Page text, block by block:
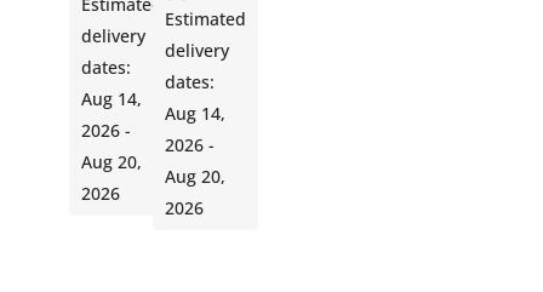
through
$30.64
Estimated
delivery
dates:
Aug 14,
2026 -
Aug 20,
2026
Estimated
delivery
dates:
Aug 14,
2026 -
Aug 20,
2026